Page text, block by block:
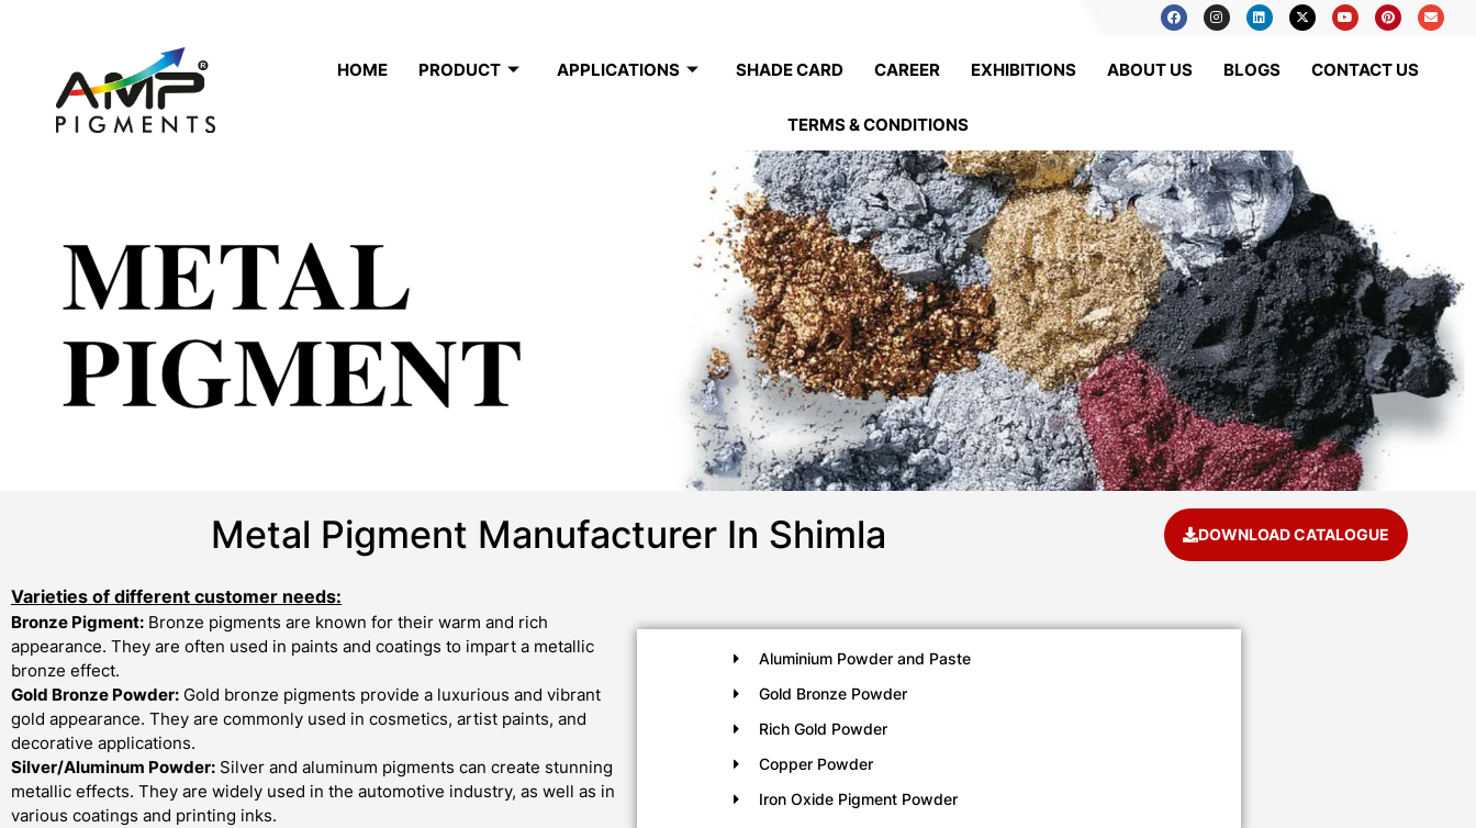
HOME PRODUCT APPLICATIONS SHADE CARD CAREER EXHIBITIONS ABOUT US BLOGS CONTACT US
TERMS & CONDITIONS
METAL
PIGMENT
Metal Pigment Manufacturer In Shimla DOWNLOAD CATALOGUE
Varieties of different customer needs:
Bronze Pigment: Bronze pigments are known for their warm and rich
appearance. They are often used in paints and coatings to impart a metallic
bronze effect.
Gold Bronze Powder: Gold bronze pigments provide a luxurious and vibrant
gold appearance. They are commonly used in cosmetics, artist paints, and
decorative applications.
Silver/Aluminum Powder: Silver and aluminum pigments can create stunning
metallic effects. They are widely used in the automotive industry, as well as in
various coatings and printing inks.
Aluminium Powder and Paste
Gold Bronze Powder
Rich Gold Powder
Copper Powder
Iron Oxide Pigment Powder